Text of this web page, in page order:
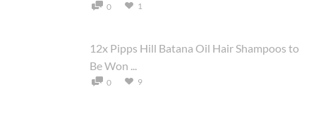
0 1
12x Pipps Hill Batana Oil Hair Shampoos to
Be Won ...
0 9